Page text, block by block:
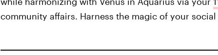
community affairs. Harness the magic of your